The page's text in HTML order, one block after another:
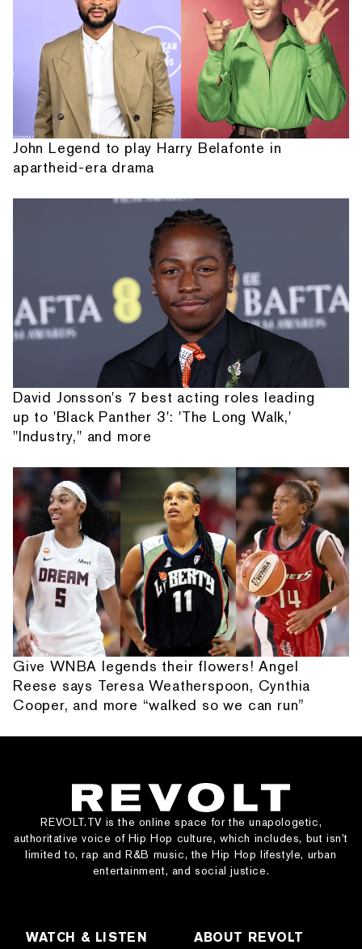
John Legend to play Harry Belafonte in
apartheid-era drama
David Jonsson's 7 best acting roles leading
up to 'Black Panther 3': 'The Long Walk,'
"Industry," and more
Give WNBA legends their flowers! Angel
Reese says Teresa Weatherspoon, Cynthia
Cooper, and more “walked so we can run”
REVOLT.TV is the online space for the unapologetic,
authoritative voice of Hip Hop culture, which includes, but isn’t
limited to, rap and R&B music, the Hip Hop lifestyle, urban
entertainment, and social justice.
WATCH & LISTEN ABOUT REVOLT